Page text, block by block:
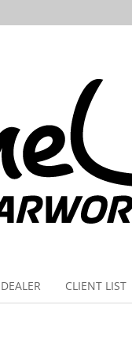
DEALER CLIENT LIST